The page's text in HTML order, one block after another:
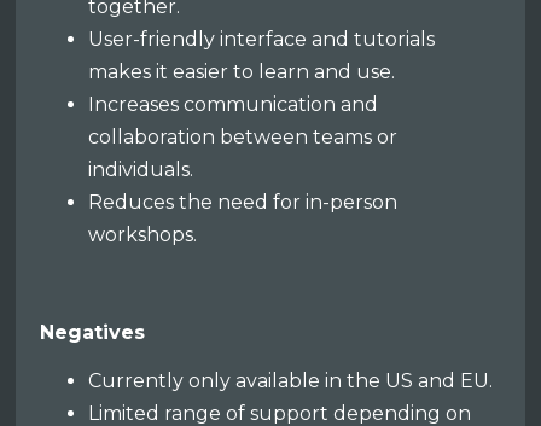
together.
User-friendly interface and tutorials
makes it easier to learn and use.
Increases communication and
collaboration between teams or
individuals.
Reduces the need for in-person
workshops.
Negatives
Currently only available in the US and EU.
Limited range of support depending on